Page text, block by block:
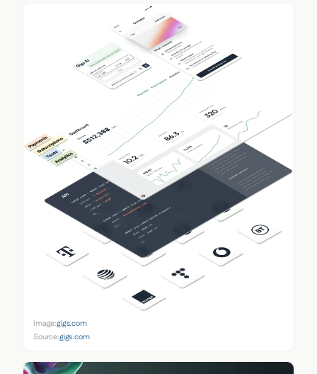
Image:gigs.com
Source:gigs.com